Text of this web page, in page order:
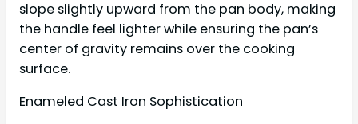
slope slightly upward from the pan body, making
the handle feel lighter while ensuring the pan’s
center of gravity remains over the cooking
surface.
Enameled Cast Iron Sophistication